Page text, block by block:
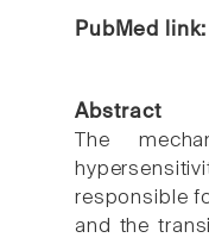
PubMed
Abstract
The
responsible
and the